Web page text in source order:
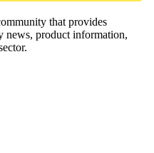
that provides
news, product information,